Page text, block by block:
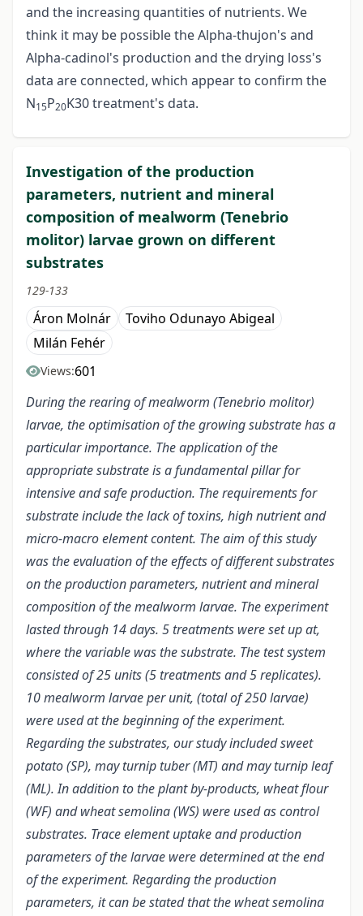
and the increasing quantities of nutrients. We
think it may be possible the Alpha-thujon's and
Alpha-cadinol's production and the drying loss's
data are connected, which appear to confirm the
N15P20K30 treatment's data.
Investigation of the production
parameters, nutrient and mineral
composition of mealworm (Tenebrio
molitor) larvae grown on different
substrates
129-133
Áron Molnár
Toviho Odunayo Abigeal
Milán Fehér
Views:601
During the rearing of mealworm (Tenebrio molitor)
larvae, the optimisation of the growing substrate has a
particular importance. The application of the
appropriate substrate is a fundamental pillar for
intensive and safe production. The requirements for
substrate include the lack of toxins, high nutrient and
micro-macro element content. The aim of this study
was the evaluation of the effects of different substrates
on the production parameters, nutrient and mineral
composition of the mealworm larvae. The experiment
lasted through 14 days. 5 treatments were set up at,
where the variable was the substrate. The test system
consisted of 25 units (5 treatments and 5 replicates).
10 mealworm larvae per unit, (total of 250 larvae)
were used at the beginning of the experiment.
Regarding the substrates, our study included sweet
potato (SP), may turnip tuber (MT) and may turnip leaf
(ML). In addition to the plant by-products, wheat flour
(WF) and wheat semolina (WS) were used as control
substrates. Trace element uptake and production
parameters of the larvae were determined at the end
of the experiment. Regarding the production
parameters, it can be stated that the wheat semolina